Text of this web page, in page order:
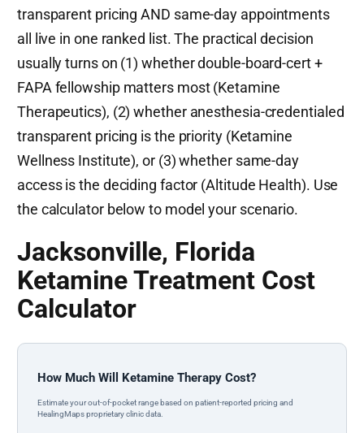
transparent pricing AND same-day appointments
all live in one ranked list. The practical decision
usually turns on (1) whether double-board-cert +
FAPA fellowship matters most (Ketamine
Therapeutics), (2) whether anesthesia-credentialed
transparent pricing is the priority (Ketamine
Wellness Institute), or (3) whether same-day
access is the deciding factor (Altitude Health). Use
the calculator below to model your scenario.
Jacksonville, Florida
Ketamine Treatment Cost
Calculator
How Much Will Ketamine Therapy Cost?
Estimate your out-of-pocket range based on patient-reported pricing and
HealingMaps proprietary clinic data.